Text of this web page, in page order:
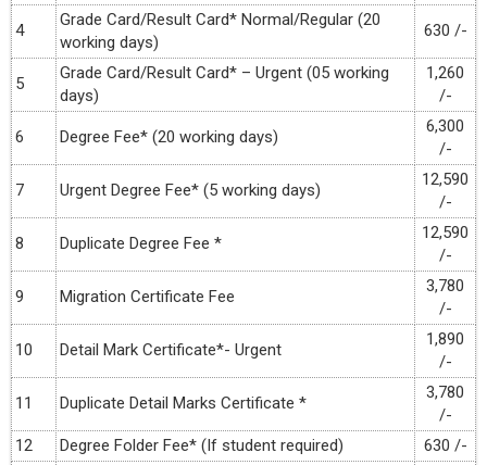
4
Grade Card/Result Card* Normal/Regular (20
working days)
630 /-
5
Grade Card/Result Card* – Urgent (05 working
days)
1,260
/-
6 Degree Fee* (20 working days)
6,300
/-
7 Urgent Degree Fee* (5 working days)
12,590
/-
8 Duplicate Degree Fee *
12,590
/-
9 Migration Certificate Fee
3,780
/-
10 Detail Mark Certificate*- Urgent
1,890
/-
11 Duplicate Detail Marks Certificate *
3,780
/-
12
Degree Folder Fee* (If student required) 630 /-